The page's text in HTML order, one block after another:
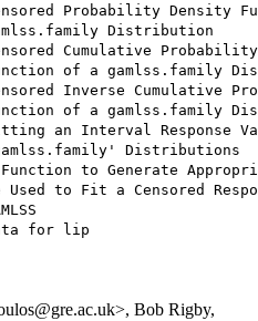
Probability Density
Distribution
Cumulative Probability
of a gamlss.family
Inverse Cumulative
of a gamlss.family
an Interval Response
Distributions
to Generate
Used to Fit a Censored
Bob Rigby,